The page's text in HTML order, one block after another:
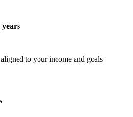
years
to your income and goals